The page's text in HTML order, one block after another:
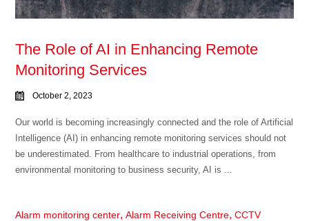
The Role of AI in Enhancing Remote
Monitoring Services
October 2, 2023
Our world is becoming increasingly connected and the role of Artificial
Intelligence (AI) in enhancing remote monitoring services should not
be underestimated. From healthcare to industrial operations, from
environmental monitoring to business security, AI is ...
Alarm monitoring center,Alarm Receiving Centre,CCTV